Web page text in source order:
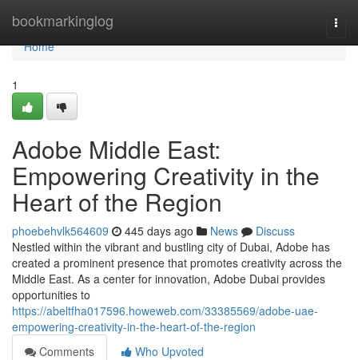
bookmarkinglog
Home
Home
1
Adobe Middle East:
Empowering Creativity in the
Heart of the Region
phoebehvlk564609 445 days ago News
Discuss
Nestled within the vibrant and bustling city of Dubai, Adobe has
created a prominent presence that promotes creativity across the
Middle East. As a center for innovation, Adobe Dubai provides
opportunities to
https://abeltfha017596.howeweb.com/33385569/adobe-uae-
empowering-creativity-in-the-heart-of-the-region
Comments
Who Upvoted